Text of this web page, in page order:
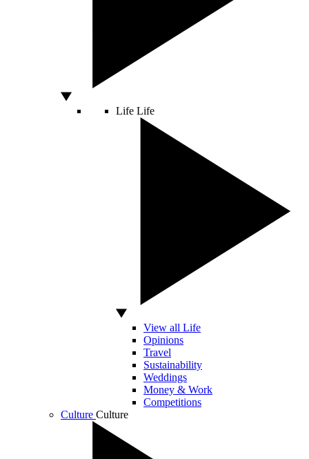
Life Life
View all Life
Opinions
Travel
Sustainability
Weddings
Money & Work
Competitions
Culture Culture